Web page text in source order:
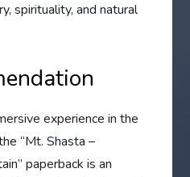
spirituality, and natural
experience in the
“Mt. Shasta –
paperback is an